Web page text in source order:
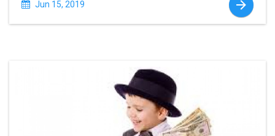
Jun 15, 2019